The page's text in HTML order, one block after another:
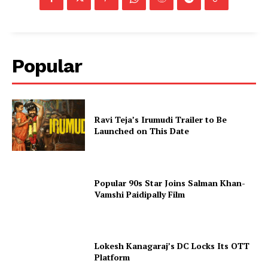
Popular
Ravi Teja’s Irumudi Trailer to Be
Launched on This Date
Popular 90s Star Joins Salman Khan-
Vamshi Paidipally Film
Lokesh Kanagaraj’s DC Locks Its OTT
Platform